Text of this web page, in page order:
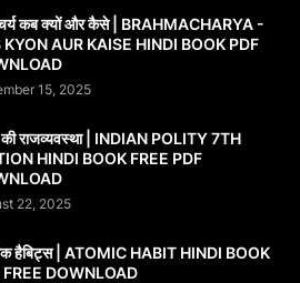
कब क्यों और कैसे | BRAHMACHARYA -
KYON AUR KAISE HINDI BOOK PDF
15, 2025
की राजव्यवस्था | INDIAN POLITY 7TH
HINDI BOOK FREE PDF
22, 2025
हैबिट्स | ATOMIC HABIT HINDI BOOK
FREE DOWNLOAD